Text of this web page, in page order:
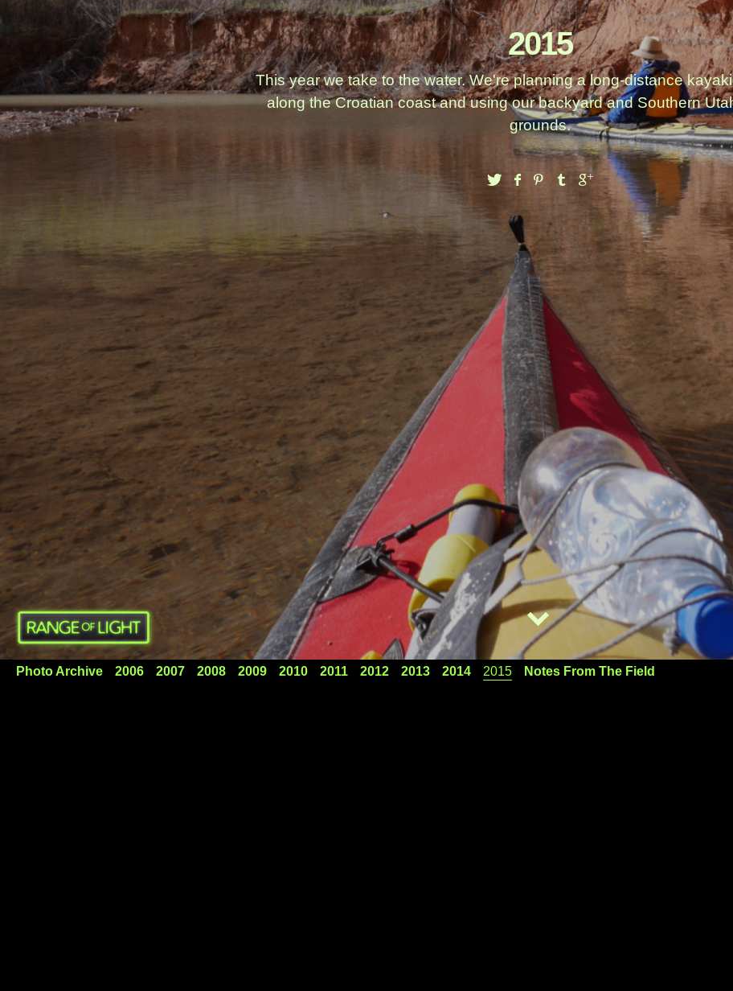
2015
This year we take to the water. We're planning a long-distance
along the Croatian coast and using our backyard and Southern
grounds.
Photo Archive 2006 2007 2008 2009 2010 2011 2012 2013 2014 2015 Notes From The Field